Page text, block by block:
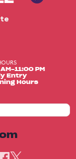
11:00 PM
Entry
Hours